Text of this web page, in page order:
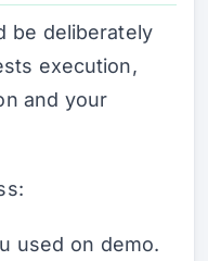
be deliberately
execution,
and your
used on demo.